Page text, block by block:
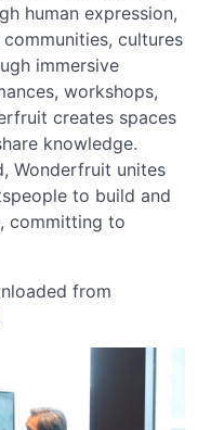
human expression,
cultures
immersive
workshops,
creates spaces
knowledge.
Wonderfruit unites
to build and
committing to
from